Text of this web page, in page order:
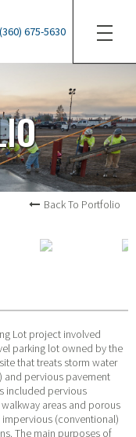
(360) 675-5630
Back To Portfolio
Lot project involved
parking lot owned by the
that treats storm water
and pervious pavement
included pervious
areas and porous
(conventional)
The main purposes of